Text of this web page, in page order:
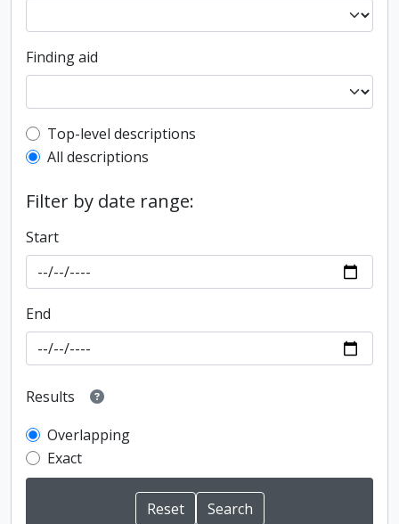
Finding aid
Top-level description filter
Top-level descriptions
All descriptions
Filter by date range:
Start
End
Results
Overlapping
Exact